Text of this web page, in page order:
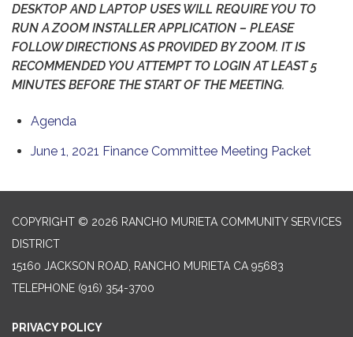
DESKTOP AND LAPTOP USES WILL REQUIRE YOU TO
RUN A ZOOM INSTALLER APPLICATION – PLEASE
FOLLOW DIRECTIONS AS PROVIDED BY ZOOM. IT IS
RECOMMENDED YOU ATTEMPT TO LOGIN AT LEAST 5
MINUTES BEFORE THE START OF THE MEETING.
Agenda
June 1, 2021 Finance Committee Meeting Packet
COPYRIGHT © 2026 RANCHO MURIETA COMMUNITY SERVICES
DISTRICT
15160 JACKSON ROAD, RANCHO MURIETA CA 95683
TELEPHONE (916) 354-3700
PRIVACY POLICY